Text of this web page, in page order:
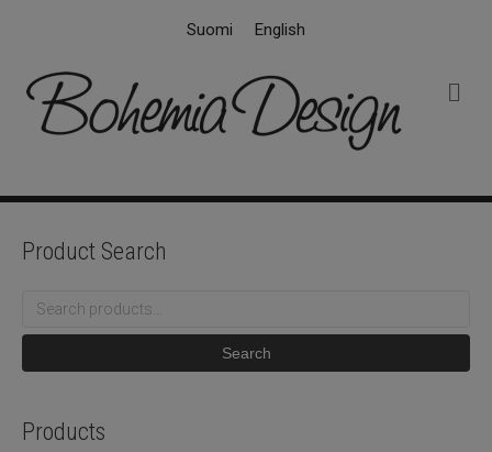
Suomi English
Product Search
Search
Search
Products